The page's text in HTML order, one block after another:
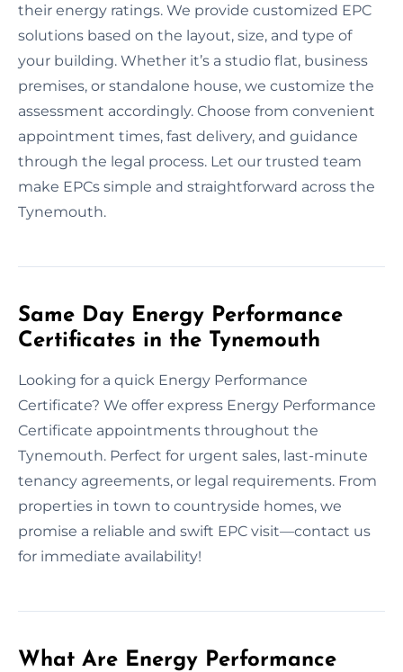
their energy ratings. We provide customized EPC
solutions based on the layout, size, and type of
your building. Whether it’s a studio flat, business
premises, or standalone house, we customize the
assessment accordingly. Choose from convenient
appointment times, fast delivery, and guidance
through the legal process. Let our trusted team
make EPCs simple and straightforward across the
Tynemouth.
Same Day Energy Performance
Certificates in the Tynemouth
Looking for a quick Energy Performance
Certificate? We offer express Energy Performance
Certificate appointments throughout the
Tynemouth. Perfect for urgent sales, last-minute
tenancy agreements, or legal requirements. From
properties in town to countryside homes, we
promise a reliable and swift EPC visit—contact us
for immediate availability!
What Are Energy Performance